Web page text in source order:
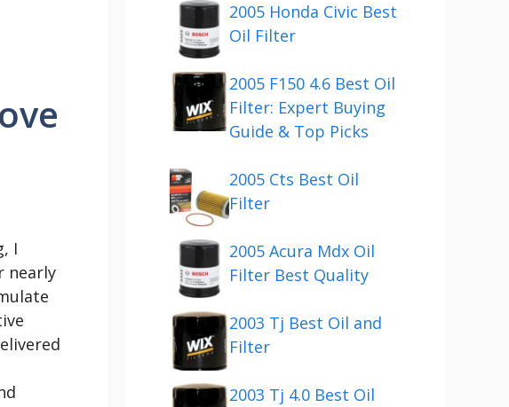
I
nearly
2005 Honda Civic Best
Oil Filter
2005 F150 4.6 Best Oil
Filter: Expert Buying
Guide & Top Picks
2005 Cts Best Oil
Filter
2005 Acura Mdx Oil
Filter Best Quality
2003 Tj Best Oil and
Filter
2003 Tj 4.0 Best Oil